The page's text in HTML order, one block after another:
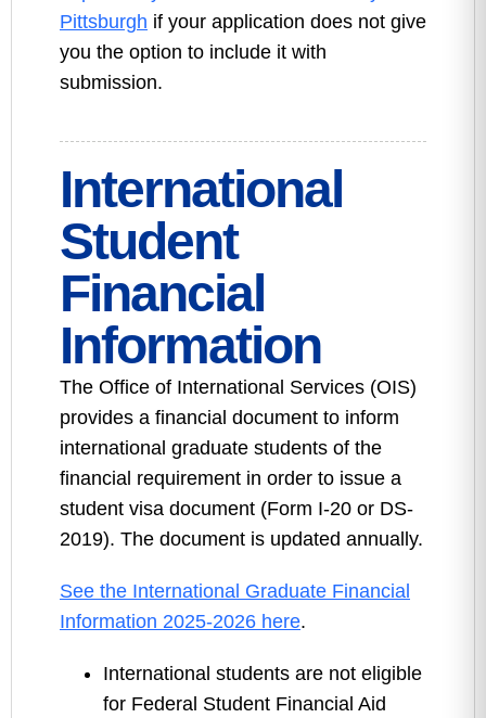
Pittsburgh if your application does not give
you the option to include it with
submission.
International
Student
Financial
Information
The Office of International Services (OIS)
provides a financial document to inform
international graduate students of the
financial requirement in order to issue a
student visa document (Form I-20 or DS-
2019). The document is updated annually.
See the International Graduate Financial
Information 2025-2026 here.
International students are not eligible
for Federal Student Financial Aid